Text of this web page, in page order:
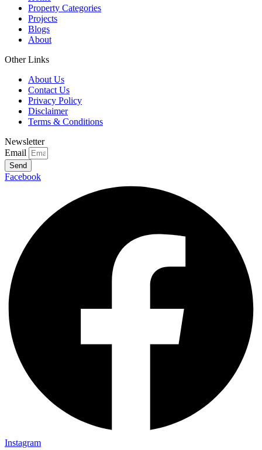
Property Categories
Projects
Blogs
About
Other Links
About Us
Contact Us
Privacy Policy
Disclaimer
Terms & Conditions
Newsletter
Email
Send
Facebook
Instagram